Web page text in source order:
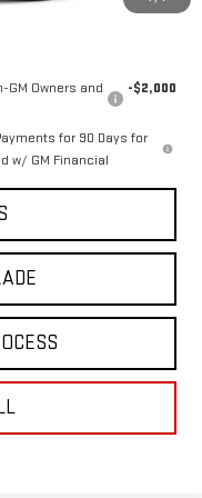
Owners and
-$2,000
for 90 Days for
w/ GM Financial